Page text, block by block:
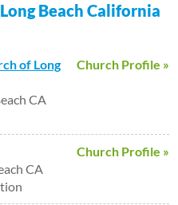
Beach California
Church Profile »
of Long
CA
Church Profile »
CA